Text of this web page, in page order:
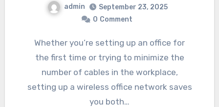
admin
September 23, 2025
0 Comment
Whether you’re setting up an office for
the first time or trying to minimize the
number of cables in the workplace,
setting up a wireless office network saves
you both…